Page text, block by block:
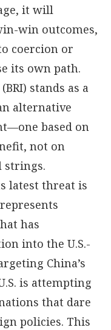
it will
win outcomes,
coercion or
its own path.
stands as a
alternative
based on
not on
strings.
latest threat is
has
into the U.S.-
China’s
is attempting
that dare
policies. This